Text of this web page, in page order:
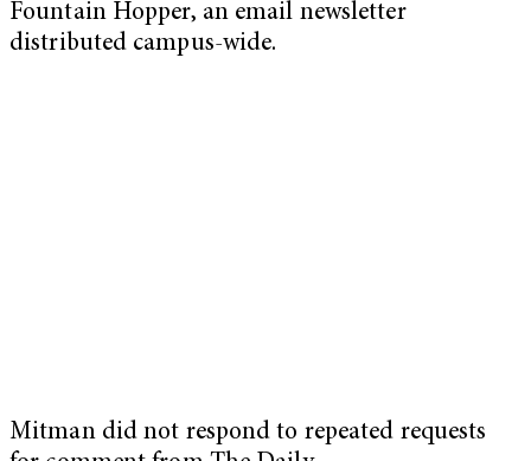
Fountain Hopper, an email newsletter
distributed campus-wide.
Mitman did not respond to repeated requests